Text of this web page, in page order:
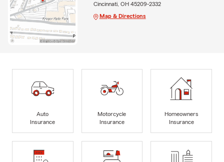
Cincinnati, OH 45209-2332
Map & Directions
Auto
Insurance
Motorcycle
Insurance
Homeowners
Insurance